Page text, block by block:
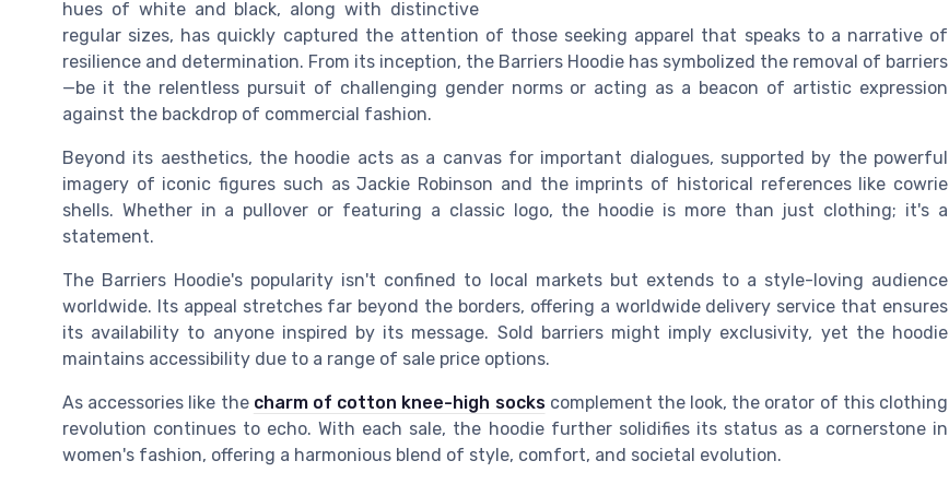
hues of white and black, along with distinctive
regular sizes, has quickly captured the attention of those seeking apparel that speaks to a narrative of
resilience and determination. From its inception, the Barriers Hoodie has symbolized the removal of barriers
—be it the relentless pursuit of challenging gender norms or acting as a beacon of artistic expression
against the backdrop of commercial fashion.
Beyond its aesthetics, the hoodie acts as a canvas for important dialogues, supported by the powerful
imagery of iconic figures such as Jackie Robinson and the imprints of historical references like cowrie
shells. Whether in a pullover or featuring a classic logo, the hoodie is more than just clothing; it's a
statement.
The Barriers Hoodie's popularity isn't confined to local markets but extends to a style-loving audience
worldwide. Its appeal stretches far beyond the borders, offering a worldwide delivery service that ensures
its availability to anyone inspired by its message. Sold barriers might imply exclusivity, yet the hoodie
maintains accessibility due to a range of sale price options.
As accessories like the charm of cotton knee-high sockscomplement the look, the orator of this clothing
revolution continues to echo. With each sale, the hoodie further solidifies its status as a cornerstone in
women's fashion, offering a harmonious blend of style, comfort, and societal evolution.